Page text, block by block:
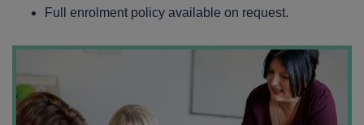
Full enrolment policy available on request.